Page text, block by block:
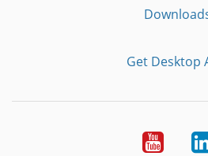
Get Desktop